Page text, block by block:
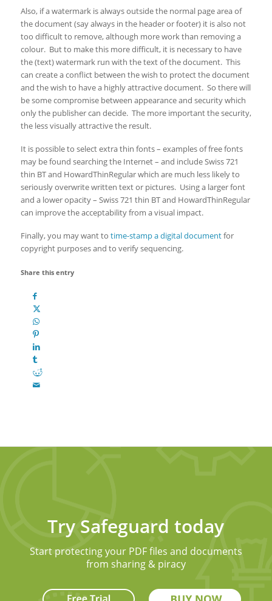
Also, if a watermark is always outside the normal page area of
the document (say always in the header or footer) it is also not
too difficult to remove, although more work than removing a
colour. But to make this more difficult, it is necessary to have
the (text) watermark run with the text of the document. This
can create a conflict between the wish to protect the document
and the wish to have a highly attractive document. So there will
be some compromise between appearance and security which
only the publisher can decide. The more important the security,
the less visually attractive the result.
It is possible to select extra thin fonts – examples of free fonts
may be found searching the Internet – and include Swiss 721
thin BT and HowardThinRegular which are much less likely to
seriously overwrite written text or pictures. Using a larger font
and a lower opacity – Swiss 721 thin BT and HowardThinRegular
can improve the acceptability from a visual impact.
Finally, you may want to time-stamp a digital documentfor
copyright purposes and to verify sequencing.
Share this entry
Try Safeguard today
Start protecting your PDF files and documents
from sharing & piracy